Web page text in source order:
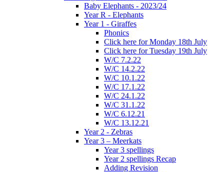
Baby Elephants - 2023/24
Year R - Elephants
Year 1 - Giraffes
Phonics
Click here for Monday 18th July
Click here for Tuesday 19th July
W/C 7.2.22
W/C 14.2.22
W/C 10.1.22
W/C 17.1.22
W/C 24.1.22
W/C 31.1.22
W/C 6.12.21
W/C 13.12.21
Year 2 - Zebras
Year 3 – Meerkats
Year 3 spellings
Year 2 spellings Recap
Adding Revision